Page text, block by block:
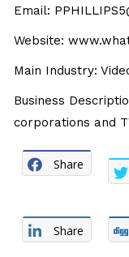
Email:
Website:
Main Industry:
Business
corporations and
Share
Share